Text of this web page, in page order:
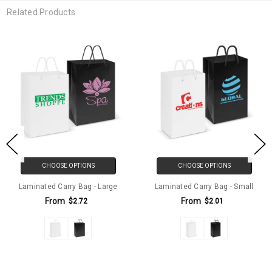
Related Products
CHOOSE OPTIONS
Laminated Carry Bag - Large
From $2.72
CHOOSE OPTIONS
Laminated Carry Bag - Small
From $2.01